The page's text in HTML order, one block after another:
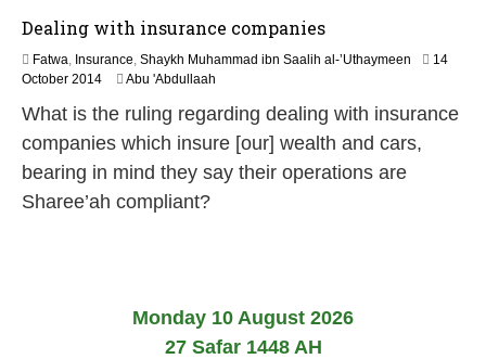
Dealing with insurance companies
Fatwa, Insurance, Shaykh Muhammad ibn Saalih al-’Uthaymeen
14
October 20142
J
u
e
2
Abu 'Abdullaah
What is the ruling regarding dealing with insurance
companies which insure [our] wealth and cars,
bearing in mind they say their operations are
Sharee’ah compliant?
Monday 10 August 2026
27 Safar 1448 AH